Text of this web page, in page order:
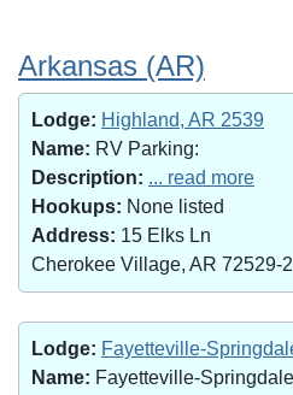
Arkansas (AR)
Lodge: Highland, AR 2539
Name: RV Parking:
Description: ... read more
Hookups: None listed
Address: 15 Elks Ln
Cherokee Village, AR 72529-
Lodge: Fayetteville-
Name: Fayetteville-